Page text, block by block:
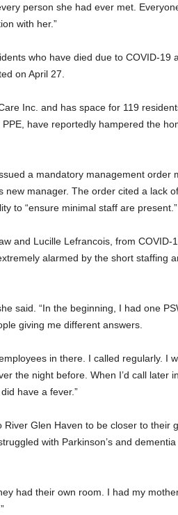
person she had ever met.
with her.”
who have died due to COVID-19
on April 27.
Inc. and has space for 119
have reportedly hampered the
a mandatory management order
new manager. The order cited a lack
to “ensure minimal staff are present.”
and Lucille Lefrancois, from COVID-
alarmed by the short staffing
said. “In the beginning, I had one
giving me different answers.
in there. I called regularly. I
the night before. When I’d call later
have a fever.”
Glen Haven to be closer to their
with Parkinson’s and
had their own room. I had my